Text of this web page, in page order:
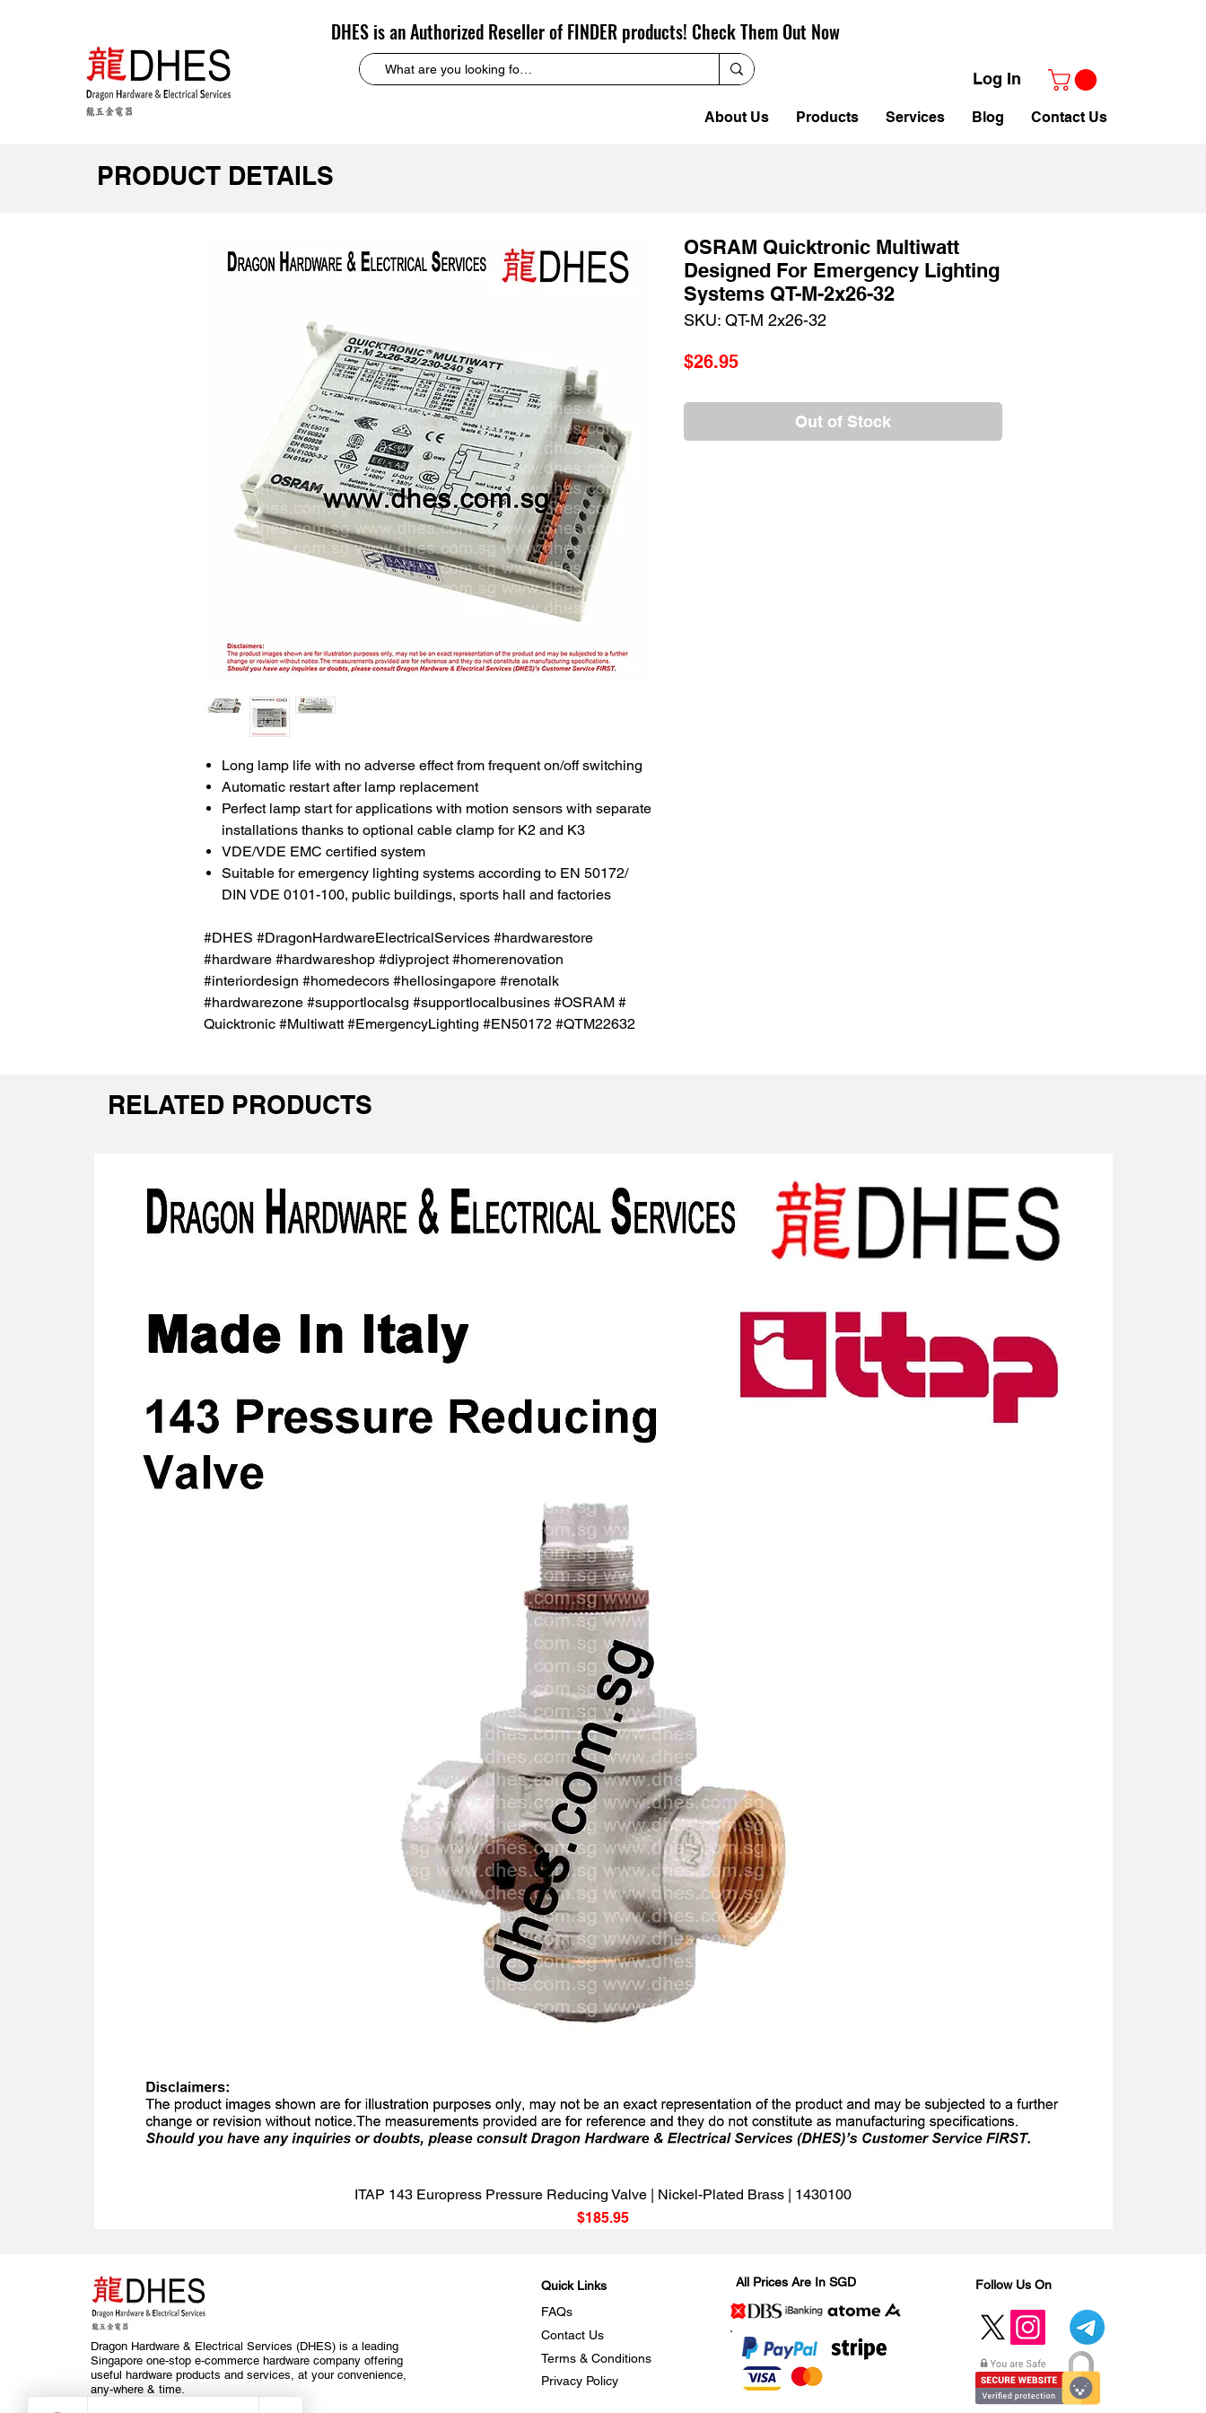
DHES is an Authorized Reseller of FINDER products! Check Them Out Now
Log In
About Us Products Services Blog Contact Us
PRODUCT DETAILS
Long lamp life with no adverse effect from frequent on/off switching
Automatic restart after lamp replacement
Perfect lamp start for applications with motion sensors with separate
installations thanks to optional cable clamp for K2 and K3
VDE/VDE EMC certified system
Suitable for emergency lighting systems according to EN 50172/
DIN VDE 0101-100, public buildings, sports hall and factories
#DHES #DragonHardwareElectricalServices #hardwarestore
#hardware #hardwareshop #diyproject #homerenovation
#interiordesign #homedecors #hellosingapore #renotalk
#hardwarezone #supportlocalsg #supportlocalbusines #OSRAM #
Quicktronic #Multiwatt #EmergencyLighting #EN50172 #QTM22632
OSRAM Quicktronic Multiwatt
Designed For Emergency Lighting
Systems QT-M-2x26-32
SKU: QT-M 2x26-32
$26.95Price
Out of Stock
RELATED PRODUCTS
Quick View
ITAP 143 Europress Pressure Reducing Valve | Nickel-Plated Brass | 1430100
Price
$185.95
Dragon Hardware & Electrical Services (DHES) is a leading
Singapore one-stop e-commerce hardware company offering
useful hardware products and services, at your convenience,
any-where & time.
Quick Links
FAQs
Contact Us
Terms & Conditions
Privacy Policy
All Prices Are In SGD Follow Us On